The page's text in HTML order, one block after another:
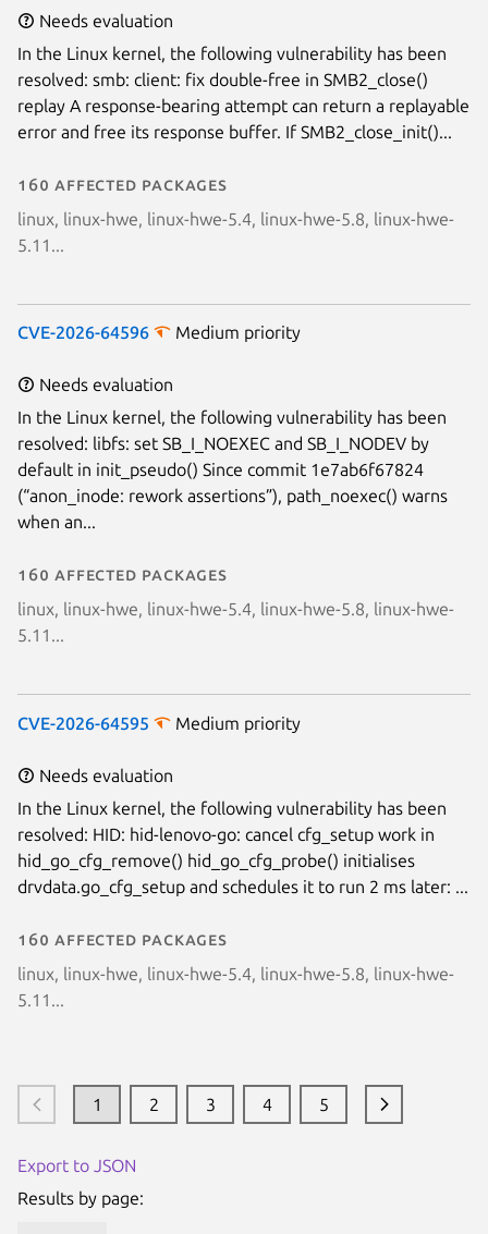
Needs evaluation
In the Linux kernel, the following vulnerability has been
resolved: smb: client: fix double-free in SMB2_close()
replay A response-bearing attempt can return a replayable
error and free its response buffer. If SMB2_close_init()...
160 affected packages
linux, linux-hwe, linux-hwe-5.4, linux-hwe-5.8, linux-hwe-
5.11...
CVE-2026-64596 Medium priority
Needs evaluation
In the Linux kernel, the following vulnerability has been
resolved: libfs: set SB_I_NOEXEC and SB_I_NODEV by
default in init_pseudo() Since commit 1e7ab6f67824
(“anon_inode: rework assertions”), path_noexec() warns
when an...
160 affected packages
linux, linux-hwe, linux-hwe-5.4, linux-hwe-5.8, linux-hwe-
5.11...
CVE-2026-64595 Medium priority
Needs evaluation
In the Linux kernel, the following vulnerability has been
resolved: HID: hid-lenovo-go: cancel cfg_setup work in
hid_go_cfg_remove() hid_go_cfg_probe() initialises
drvdata.go_cfg_setup and schedules it to run 2 ms later: ...
160 affected packages
linux, linux-hwe, linux-hwe-5.4, linux-hwe-5.8, linux-hwe-
5.11...
1 2 3 4 5
Export to JSON
Results by page: